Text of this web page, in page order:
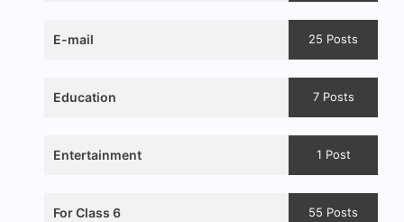
E-mail 25 Posts
Education 7 Posts
Entertainment 1 Post
For Class 6 55 Posts